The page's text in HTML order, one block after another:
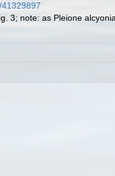
3; note: as Pleione